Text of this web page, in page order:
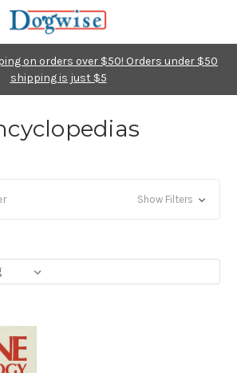
on orders over $50! Orders under $50
shipping is just $5
Show Filters